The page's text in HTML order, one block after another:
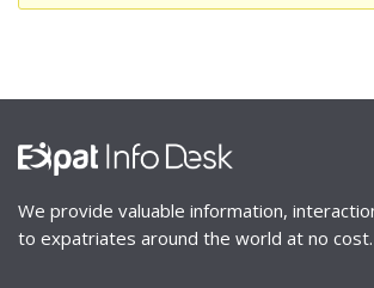
We provide valuable information,
to expatriates around the world at no cost.